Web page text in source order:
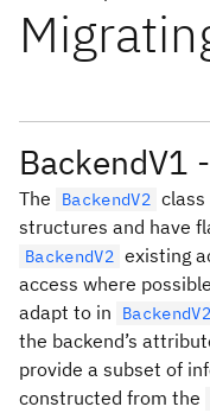
BackendV1
The BackendV2
structures and have
BackendV2 existing
access where
adapt to in
BackendV2
the backend’s
provide a subset of
constructed from the